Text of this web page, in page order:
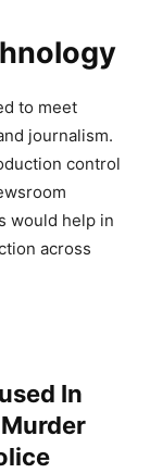
to meet
journalism.
control
would help in
across
In